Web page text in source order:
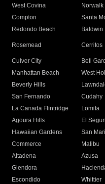
West Covina
Norwalk
Compton
Santa
Redondo Beach
Baldwin
Rosemead Cerritos
Culver City
Bell
Manhattan Beach
West
Beverly Hills
San Fernando
Cudahy
La Canada Flintridge
Lomita
Agoura Hills
El
Hawaiian Gardens
San
Commerce
Malibu
Altadena
Azusa
Glendora
Escondido
Whittier